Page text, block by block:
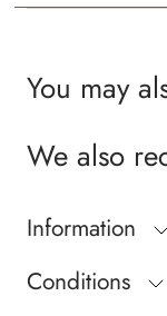
You may
We also
Information
Conditions